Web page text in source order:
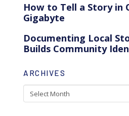
How to Tell a Story in
Gigabyte
Documenting Local
Builds Community
ARCHIVES
Archives